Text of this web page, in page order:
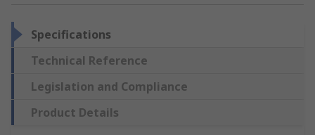
Specifications
Technical Reference
Legislation and Compliance
Product Details